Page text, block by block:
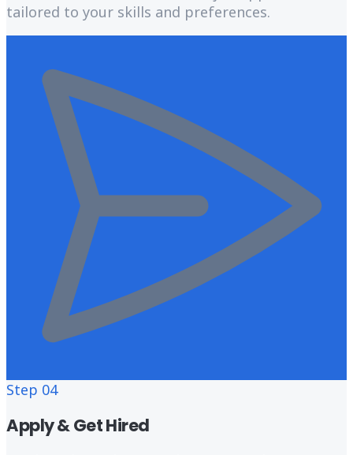
tailored to your skills and preferences.
Step 04
Apply & Get Hired